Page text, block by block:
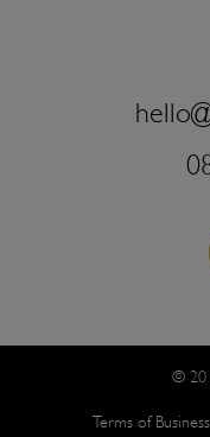
©
Terms of Business